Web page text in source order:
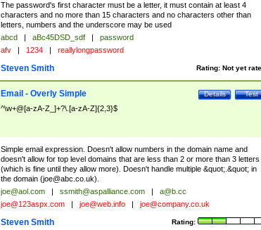
The password's first character must be a letter, it must contain at least 4
characters and no more than 15 characters and no characters other than
letters, numbers and the underscore may be used
abcd | aBc45DSD_sdf |
password
afv | 1234 | reallylongpassword
Rating: Not yet
Steven Smith
Test
Details
Email - Overly Simple
^\w+@[a-zA-Z_]+?\.[a-zA-Z]{2,3}$
Simple email expression. Doesn't allow numbers in the domain name and
doesn't allow for top level domains that are less than 2 or more than 3 letters
(which is fine until they allow more). Doesn't handle multiple &quot;.&quot; in
the domain (joe@abc.co.uk).
joe@aol.com | ssmith@aspalliance.com |
a@b.cc
joe@123aspx.com | joe@web.info | joe@company.co.uk
Rating:
Steven Smith